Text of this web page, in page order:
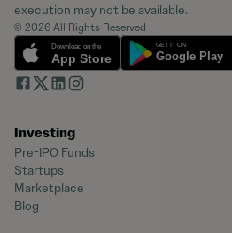
execution may not be available.
© 2026 All Rights Reserved
Investing
Pre-IPO Funds
Startups
Marketplace
Blog